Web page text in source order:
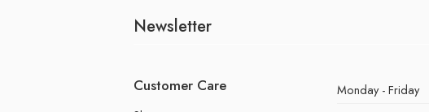
Newsletter
Customer Care Monday - Friday